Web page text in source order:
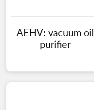
AEHV: vacuum oil
purifier